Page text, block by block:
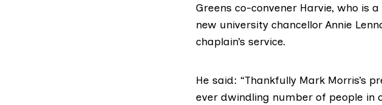
Greens co-convener Harvie, who is
new university chancellor Annie
chaplain’s service.
He said: “Thankfully Mark Morris’s
ever dwindling number of people in